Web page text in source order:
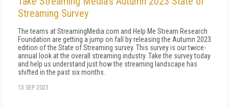
Streaming Survey
The teams at StreamingMedia.com and Help Me Stream Research
Foundation are getting a jump on fall by releasing the Autumn 2023
edition of the State of Streaming survey. This survey is our twice-
annual look at the overall streaming industry. Take the survey today
and help us understand just how the streaming landscape has
shifted in the past six months.
13 SEP 2023